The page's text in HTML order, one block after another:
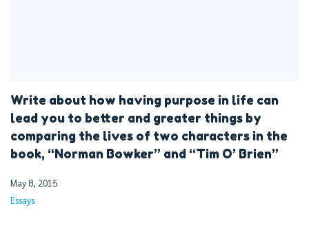
Write about how having purpose in life can
lead you to better and greater things by
comparing the lives of two characters in the
book, “Norman Bowker” and “Tim O’ Brien”
May 8, 2015
Essays